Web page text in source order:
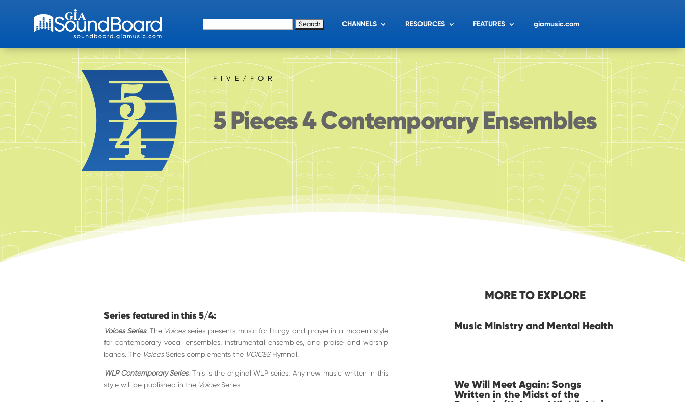
Search for: CHANNELS RESOURCES FEATURES giamusic.com
FIVE/FOR
5 Pieces 4 Contemporary Ensembles
Series featured in this 5/4:
Voices Series: The Voicesseries presents music for liturgy and prayer in a modern style
for contemporary vocal ensembles, instrumental ensembles, and praise and worship
bands. The VoicesSeries complements the VOICESHymnal.
WLP Contemporary Series: This is the original WLP series. Any new music written in this
style will be published in the VoicesSeries.
MORE TO EXPLORE
Music Ministry and Mental Health
We Will Meet Again: Songs
Written in the Midst of the